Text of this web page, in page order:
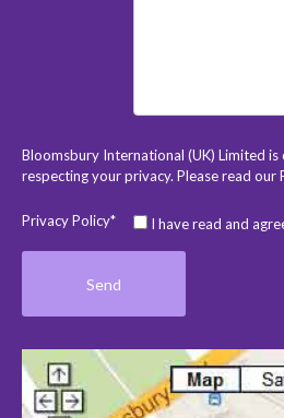
Bloomsbury International (UK) Limited
respecting your privacy. Please read our
Privacy Policy* I have read and